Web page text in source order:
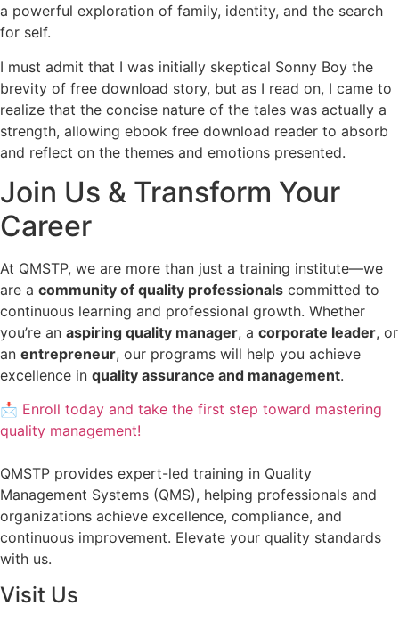
a powerful exploration of family, identity, and the search
for self.
I must admit that I was initially skeptical Sonny Boy the
brevity of free download story, but as I read on, I came to
realize that the concise nature of the tales was actually a
strength, allowing ebook free download reader to absorb
and reflect on the themes and emotions presented.
Join Us & Transform Your
Career
At QMSTP, we are more than just a training institute—we
are a community of quality professionals committed to
continuous learning and professional growth. Whether
you’re an aspiring quality manager, a corporate leader, or
an entrepreneur, our programs will help you achieve
excellence in quality assurance and management.
📩 Enroll today and take the first step toward mastering
quality management!
QMSTP provides expert-led training in Quality
Management Systems (QMS), helping professionals and
organizations achieve excellence, compliance, and
continuous improvement. Elevate your quality standards
with us.
Visit Us